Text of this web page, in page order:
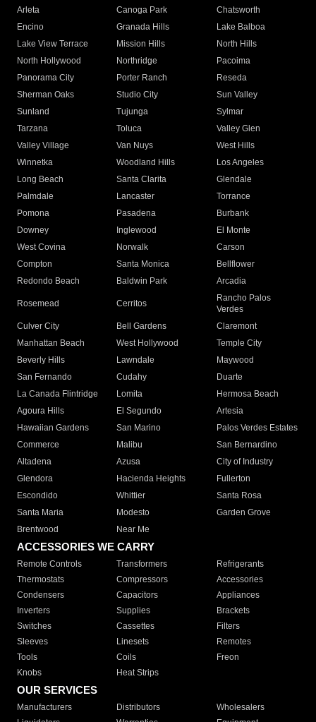
Arleta Canoga Park
Chatsworth
Encino
Granada Hills
Lake Balboa
Lake View Terrace
Mission Hills
North Hills
North Hollywood
Northridge
Pacoima
Panorama City
Porter Ranch
Reseda
Sherman Oaks
Studio City
Sun Valley
Sunland
Tujunga
Sylmar
Tarzana
Toluca
Valley Glen
Valley Village
Van Nuys
West Hills
Winnetka
Woodland Hills
Los Angeles
Long Beach
Santa Clarita
Glendale
Palmdale
Lancaster
Torrance
Pomona
Pasadena
Burbank
Downey
Inglewood
El Monte
West Covina
Norwalk
Carson
Compton
Santa Monica
Bellflower
Redondo Beach
Baldwin Park Arcadia
Rosemead Cerritos
Rancho Palos
Verdes
Culver City
Bell Gardens
Claremont
Manhattan Beach
West Hollywood
Temple City
Beverly Hills
Lawndale
Maywood
San Fernando
Cudahy
Duarte
La Canada Flintridge
Lomita
Hermosa Beach
Agoura Hills
El Segundo
Artesia
Hawaiian Gardens
San Marino
Palos Verdes Estates
Commerce
Malibu
San Bernardino
Altadena
Azusa
City of Industry
Glendora
Hacienda Heights
Fullerton
Escondido
Whittier
Santa Rosa
Santa Maria
Modesto
Garden Grove
Brentwood
Near Me
ACCESSORIES WE CARRY
Remote Controls Transformers
Refrigerants
Thermostats
Compressors
Accessories
Condensers
Capacitors
Appliances
Inverters
Supplies
Brackets
Switches
Cassettes
Filters
Sleeves
Linesets
Remotes
Tools
Coils
Freon
Knobs
Heat Strips
OUR SERVICES
Manufacturers Distributors
Wholesalers